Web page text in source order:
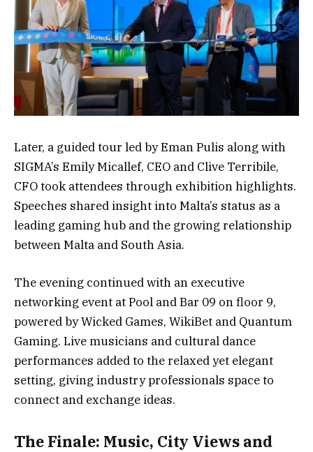
Later, a guided tour led by Eman Pulis along with
SIGMA’s Emily Micallef, CEO and Clive Terribile,
CFO took attendees through exhibition highlights.
Speeches shared insight into Malta’s status as a
leading gaming hub and the growing relationship
between Malta and South Asia.
The evening continued with an executive
networking event at Pool and Bar 09 on floor 9,
powered by Wicked Games, WikiBet and Quantum
Gaming. Live musicians and cultural dance
performances added to the relaxed yet elegant
setting, giving industry professionals space to
connect and exchange ideas.
The Finale: Music, City Views and